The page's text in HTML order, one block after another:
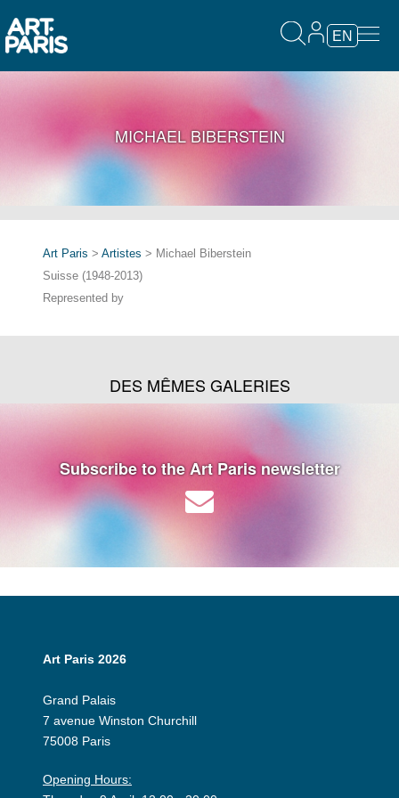
EN
MICHAEL BIBERSTEIN
Art Paris > Artistes > Michael Biberstein
Suisse (1948-2013)
Represented by
DES MÊMES GALERIES
Subscribe to the Art Paris newsletter
Art Paris 2026
Grand Palais
7 avenue Winston Churchill
75008 Paris
Opening Hours: